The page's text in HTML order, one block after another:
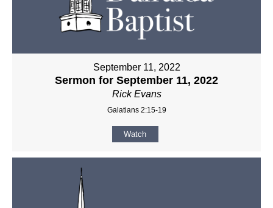
September 11, 2022
Sermon for September 11, 2022
Rick Evans
Galatians 2:15-19
Watch